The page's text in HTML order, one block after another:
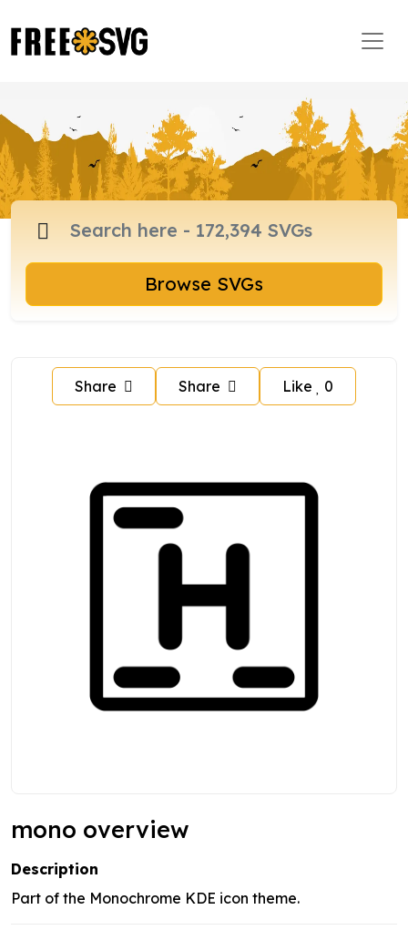
Browse SVGs
Share Share Like 0
mono overview
Description
Part of the Monochrome KDE icon theme.